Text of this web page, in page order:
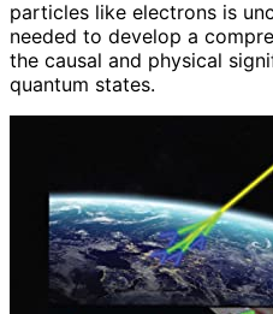
particles like electrons is
needed to develop a
the causal and physical
quantum states.